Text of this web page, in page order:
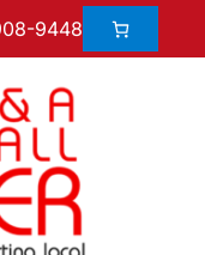
9448